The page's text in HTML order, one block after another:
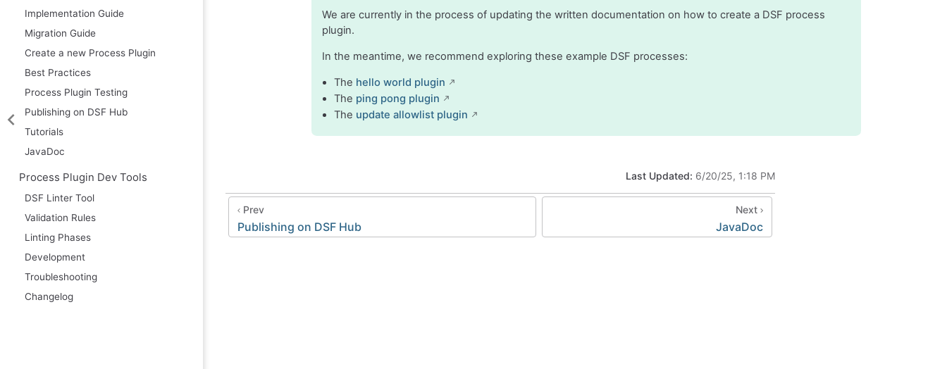
Implementation Guide
Migration Guide
Create a new Process Plugin
Best Practices
Process Plugin Testing
Publishing on DSF Hub
Tutorials
JavaDoc
Process Plugin Dev Tools
DSF Linter Tool
Validation Rules
Linting Phases
Development
Troubleshooting
Changelog
We are currently in the process of updating the written documentation on how to create a DSF process
plugin.
In the meantime, we recommend exploring these example DSF processes:
The hello world plugin
The ping pong plugin
The update allowlist plugin
Last Updated: 6/20/25, 1:18 PM
Prev
Publishing on DSF Hub
Next
JavaDoc